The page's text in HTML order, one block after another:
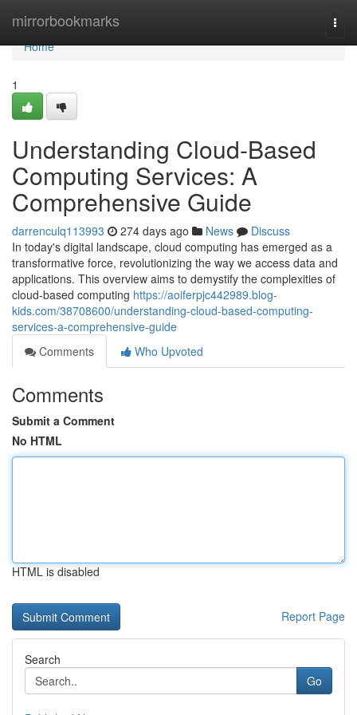
mirrorbookmarks
Home
Home
1
Understanding Cloud-Based
Computing Services: A
Comprehensive Guide
darrenculq113993 274 days ago News
Discuss
In today's digital landscape, cloud computing has emerged as a
transformative force, revolutionizing the way we access data and
applications. This overview aims to demystify the complexities of
cloud-based computing https://aoiferpjc442989.blog-
kids.com/38708600/understanding-cloud-based-computing-
services-a-comprehensive-guide
Comments
Who Upvoted
Comments
Submit a Comment
No HTML
HTML is disabled
Report Page
Search
Go